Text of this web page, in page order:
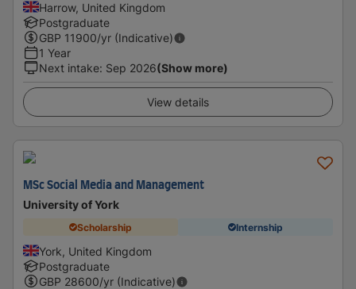
Harrow, United Kingdom
Postgraduate
GBP 11900/yr (Indicative)
1 Year
Next intake: Sep 2026(Show more)
View details
MSc Social Media and Management
University of York
Scholarship Internship
York, United Kingdom
Postgraduate
GBP 28600/yr (Indicative)